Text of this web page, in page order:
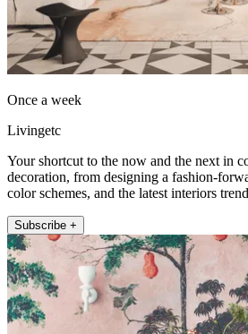
Once a week
Livingetc
Your shortcut to the now and the next in
decoration, from designing a fashion-
color schemes, and the latest interiors
Subscribe +